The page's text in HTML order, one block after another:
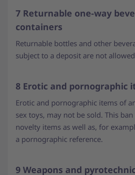
7 Returnable one-way
containers
Returnable bottles and other
subject to a deposit are not
8 Erotic and pornographic
Erotic and pornographic items of
sex toys, may not be sold. This
novelty items as well as, for
a pornographic reference.
9 Weapons and